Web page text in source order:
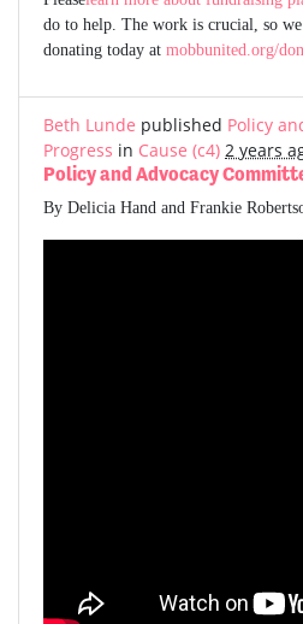
do to help. The work is crucial, so
donating today at mobbunited.org/
Beth Lunde published Policy
Progress in Cause (c4) 2 years
Policy and Advocacy
By Delicia Hand and Frankie